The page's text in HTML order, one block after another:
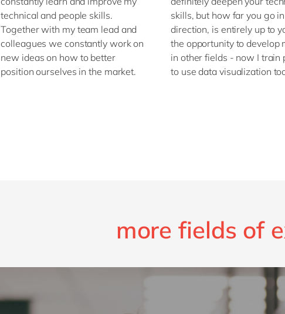
technical and people skills.
Together with my team lead and
colleagues we constantly work on
new ideas on how to better
position ourselves in the market.
skills, but how far you go
direction, is entirely up to
the opportunity to develop
in other fields - now I train
to use data visualization
more fields of